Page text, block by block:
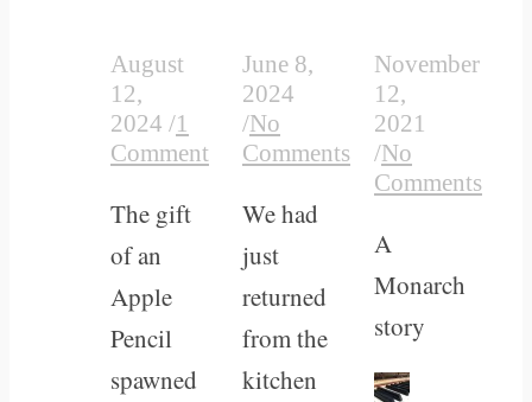
August
12,
2024 /1
Comment
The gift
of an
Apple
Pencil
spawned
June 8,
2024
/No
Comments
We had
just
returned
from the
kitchen
November
12,
2021
/No
Comments
A
Monarch
story